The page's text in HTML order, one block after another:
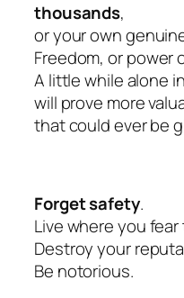
thousands,
or your own
Freedom, or power
A little while alone
will prove more
that could ever be
Forget safety.
Live where you fear
Destroy your
Be notorious.